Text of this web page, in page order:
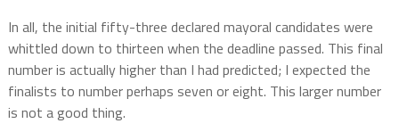
In all, the initial fifty-three declared mayoral candidates were
whittled down to thirteen when the deadline passed. This final
number is actually higher than I had predicted; I expected the
finalists to number perhaps seven or eight. This larger number
is not a good thing.